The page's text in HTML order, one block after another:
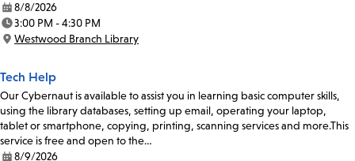
Date:
8/8/2026
Time:
3:00 PM - 4:30 PM
Location:
Westwood Branch Library
Tech Help
Our Cybernaut is available to assist you in learning basic computer skills,
using the library databases, setting up email, operating your laptop,
tablet or smartphone, copying, printing, scanning services and more.This
service is free and open to the…
8/9/2026